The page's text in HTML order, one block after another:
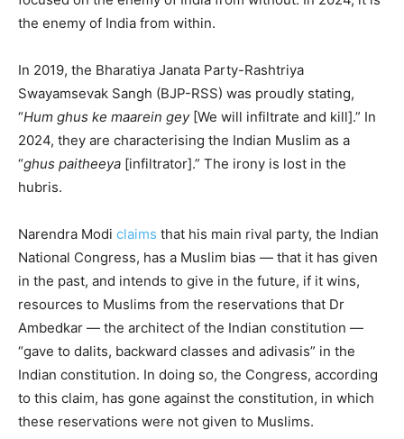
the enemy of India from within.
In 2019, the Bharatiya Janata Party-Rashtriya
Swayamsevak Sangh (BJP-RSS) was proudly stating,
“Hum ghus ke maarein gey[We will infiltrate and kill].” In
2024, they are characterising the Indian Muslim as a
“ghus paitheeya [infiltrator].” The irony is lost in the
hubris.
Narendra Modi claims that his main rival party, the Indian
National Congress, has a Muslim bias — that it has given
in the past, and intends to give in the future, if it wins,
resources to Muslims from the reservations that Dr
Ambedkar — the architect of the Indian constitution —
“gave to dalits, backward classes and adivasis” in the
Indian constitution. In doing so, the Congress, according
to this claim, has gone against the constitution, in which
these reservations were not given to Muslims.